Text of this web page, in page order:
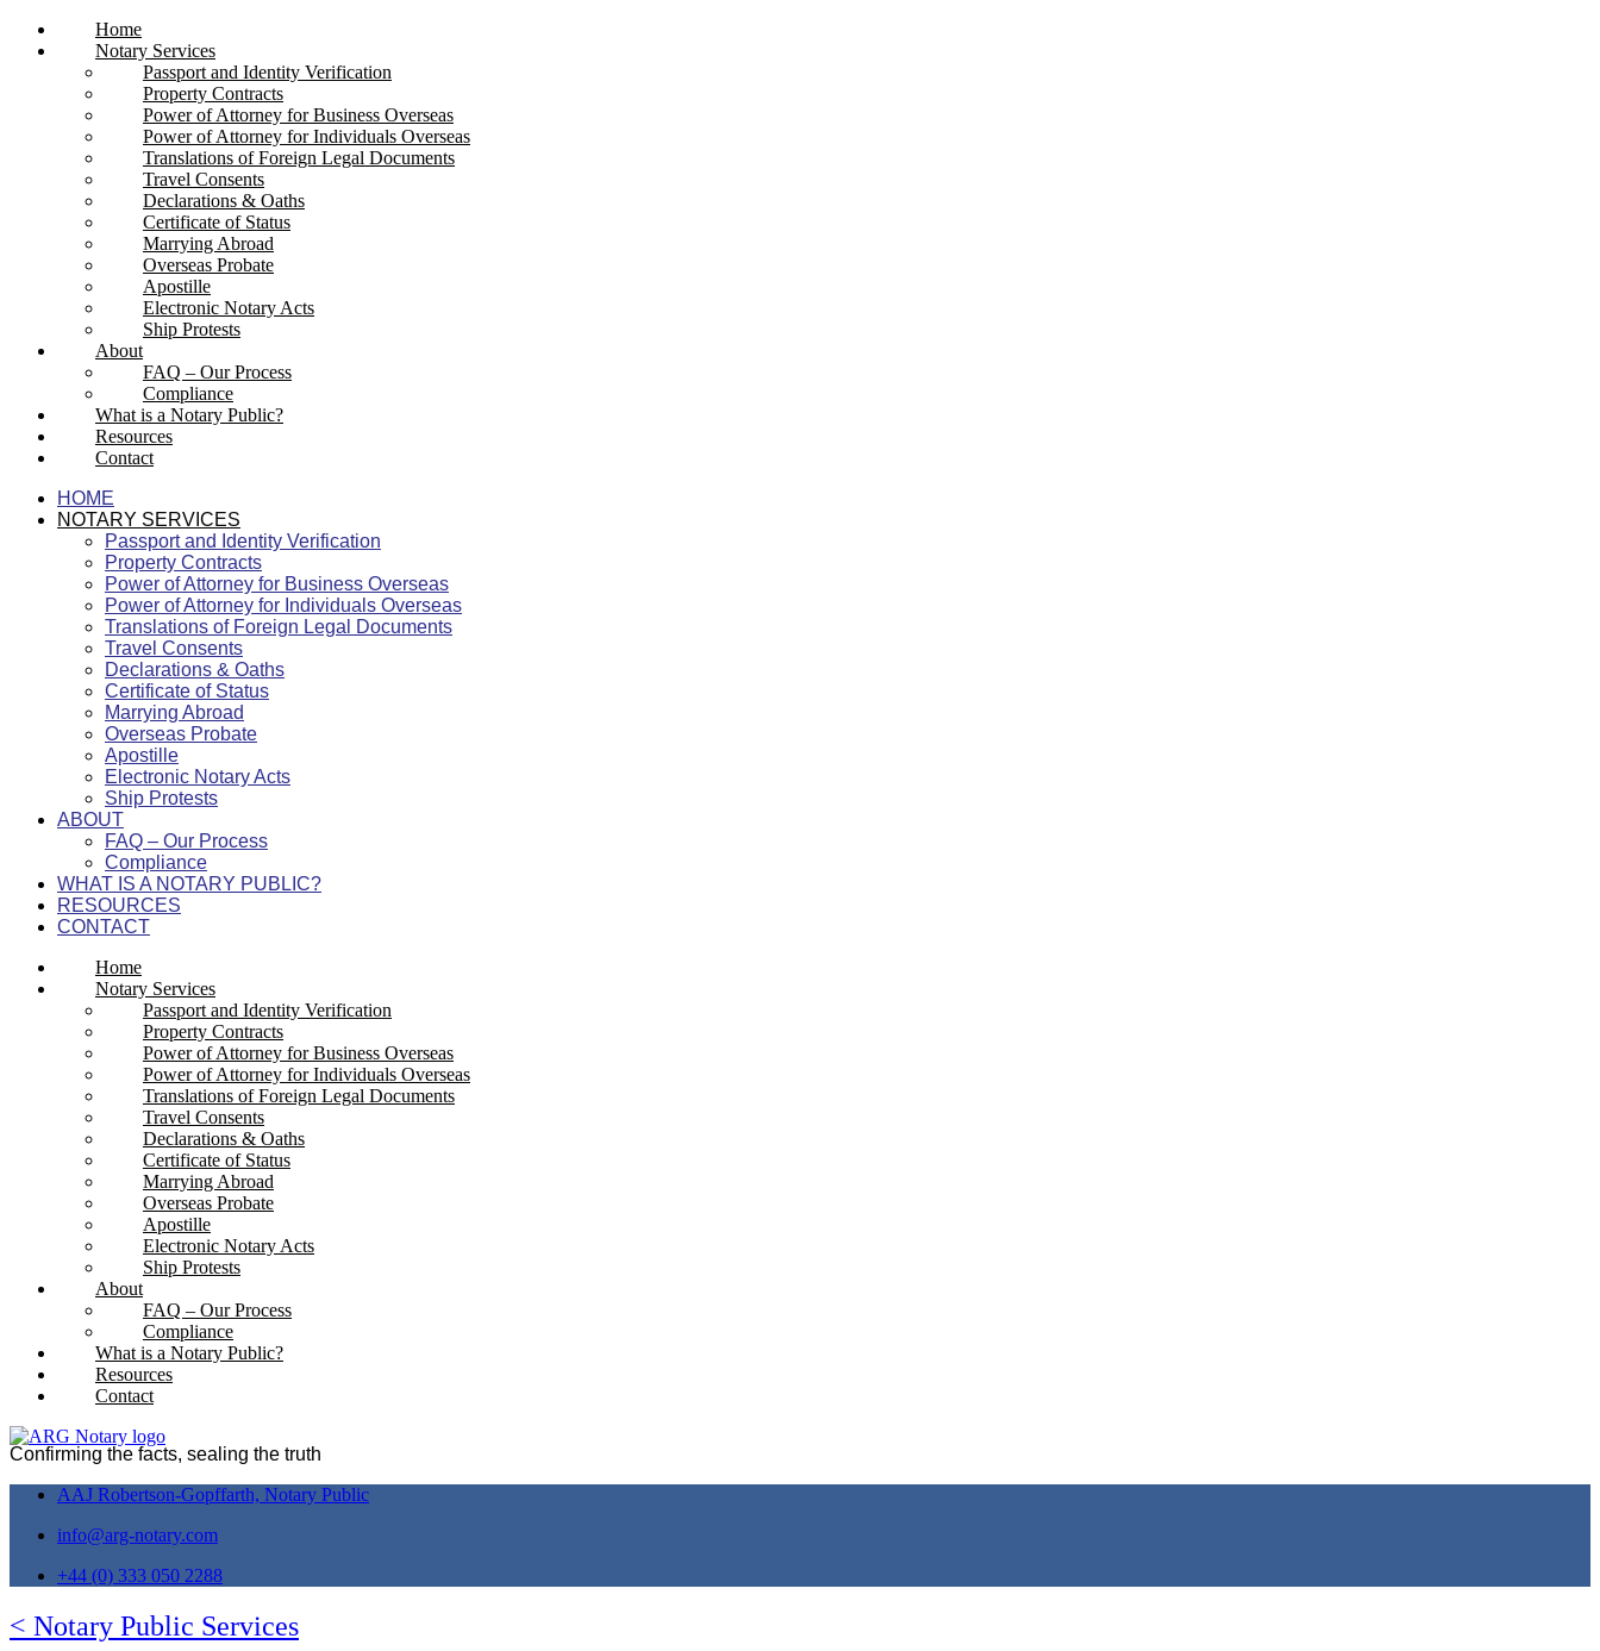
Home
Notary Services
Passport and Identity Verification
Property Contracts
Power of Attorney for Business Overseas
Power of Attorney for Individuals Overseas
Translations of Foreign Legal Documents
Travel Consents
Declarations & Oaths
Certificate of Status
Marrying Abroad
Overseas Probate
Apostille
Electronic Notary Acts
Ship Protests
About
FAQ – Our Process
Compliance
What is a Notary Public?
Resources
Contact
HOME
NOTARY SERVICES
Passport and Identity Verification
Property Contracts
Power of Attorney for Business Overseas
Power of Attorney for Individuals Overseas
Translations of Foreign Legal Documents
Travel Consents
Declarations & Oaths
Certificate of Status
Marrying Abroad
Overseas Probate
Apostille
Electronic Notary Acts
Ship Protests
ABOUT
FAQ – Our Process
Compliance
WHAT IS A NOTARY PUBLIC?
RESOURCES
CONTACT
Home
Notary Services
Passport and Identity Verification
Property Contracts
Power of Attorney for Business Overseas
Power of Attorney for Individuals Overseas
Translations of Foreign Legal Documents
Travel Consents
Declarations & Oaths
Certificate of Status
Marrying Abroad
Overseas Probate
Apostille
Electronic Notary Acts
Ship Protests
About
FAQ – Our Process
Compliance
What is a Notary Public?
Resources
Contact
Confirming the facts, sealing the truth
AAJ Robertson-Gopffarth, Notary Public
info@arg-notary.com
+44 (0) 333 050 2288
< Notary Public Services